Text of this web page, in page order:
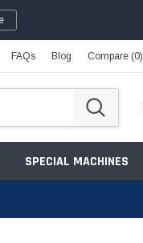
FAQs Blog Compare (0)
SPECIAL MACHINES